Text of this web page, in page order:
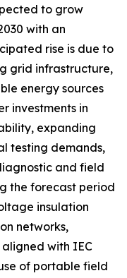
to grow
with an
rise is due to
grid infrastructure,
energy sources
investments in
expanding
testing demands,
and field
the forecast period
insulation
networks,
with IEC
of portable field